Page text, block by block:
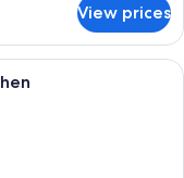
View prices
with a wooden